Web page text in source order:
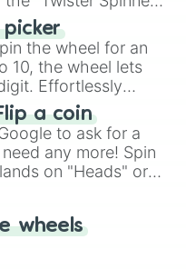
and laughter in
skill.
picker
the wheel for an
10, the wheel lets
Effortlessly
with a spin of
a coin
to ask for a
any more! Spin
on "Heads" or
a coin flip anymore!
wheels